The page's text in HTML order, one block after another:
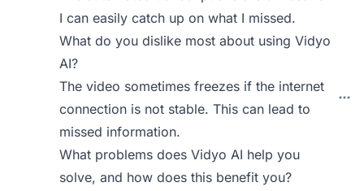
I can easily catch up on what I missed.
What do you dislike most about using Vidyo
AI?
The video sometimes freezes if the internet
connection is not stable. This can lead to
missed information.
What problems does Vidyo AI help you
solve, and how does this benefit you?